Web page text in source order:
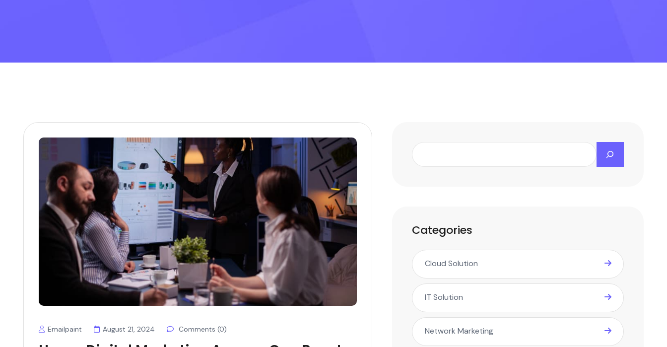
Emailpaint August 21, 2024 Comments (0)
Search
Categories
Cloud Solution
IT Solution
Network Marketing